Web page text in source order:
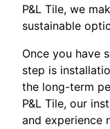
P&L Tile, we
sustainable
Once you have
step is
the long-term
P&L Tile, our
and experience